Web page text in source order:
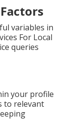
variables in
For Local
queries
your profile
to relevant